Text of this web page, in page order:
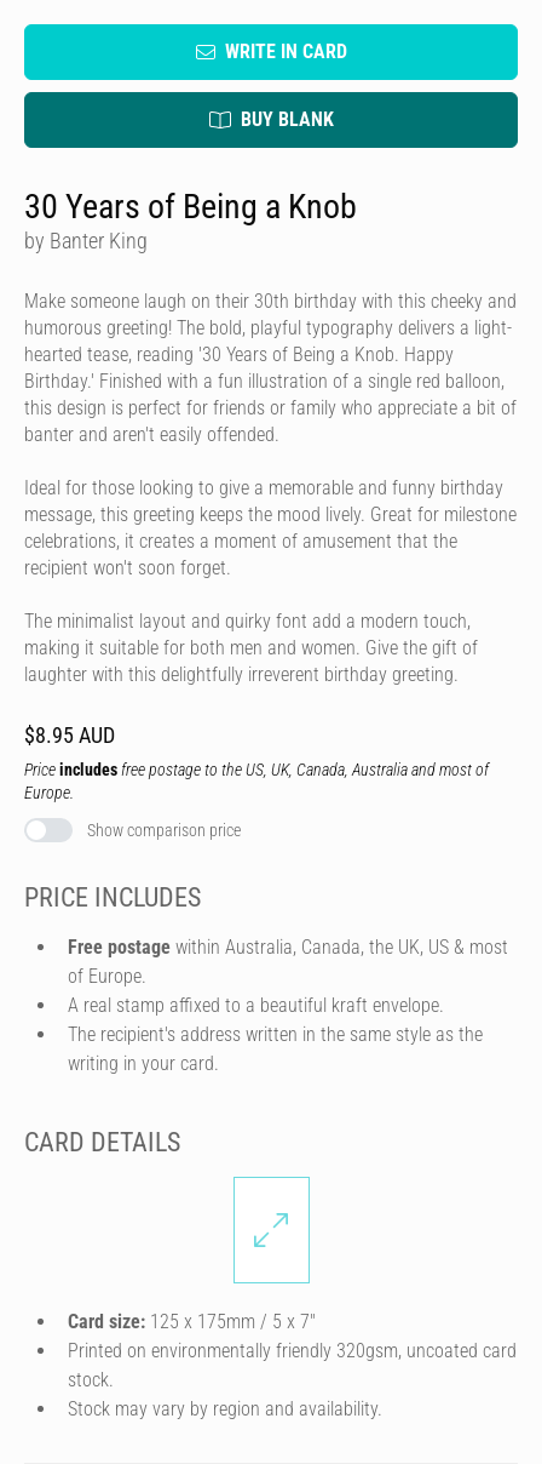
WRITE IN CARD
BUY BLANK
30 Years of Being a Knob
by Banter King
Make someone laugh on their 30th birthday with this cheeky and
humorous greeting! The bold, playful typography delivers a light-
hearted tease, reading '30 Years of Being a Knob. Happy
Birthday.' Finished with a fun illustration of a single red balloon,
this design is perfect for friends or family who appreciate a bit of
banter and aren't easily offended.
Ideal for those looking to give a memorable and funny birthday
message, this greeting keeps the mood lively. Great for milestone
celebrations, it creates a moment of amusement that the
recipient won't soon forget.
The minimalist layout and quirky font add a modern touch,
making it suitable for both men and women. Give the gift of
laughter with this delightfully irreverent birthday greeting.
$8.95 AUD
Priceincludes free postage to the US, UK, Canada, Australia and most of
Europe.
Show comparison price
PRICE INCLUDES
Free postage within Australia, Canada, the UK, US & most
of Europe.
A real stamp affixed to a beautiful kraft envelope.
The recipient's address written in the same style as the
writing in your card.
CARD DETAILS
Card size: 125 x 175mm / 5 x 7″
Printed on environmentally friendly 320gsm, uncoated card
stock.
Stock may vary by region and availability.